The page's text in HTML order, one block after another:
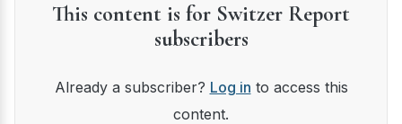
This content is for Switzer Report
subscribers
Already a subscriber? Log in to access this
content.